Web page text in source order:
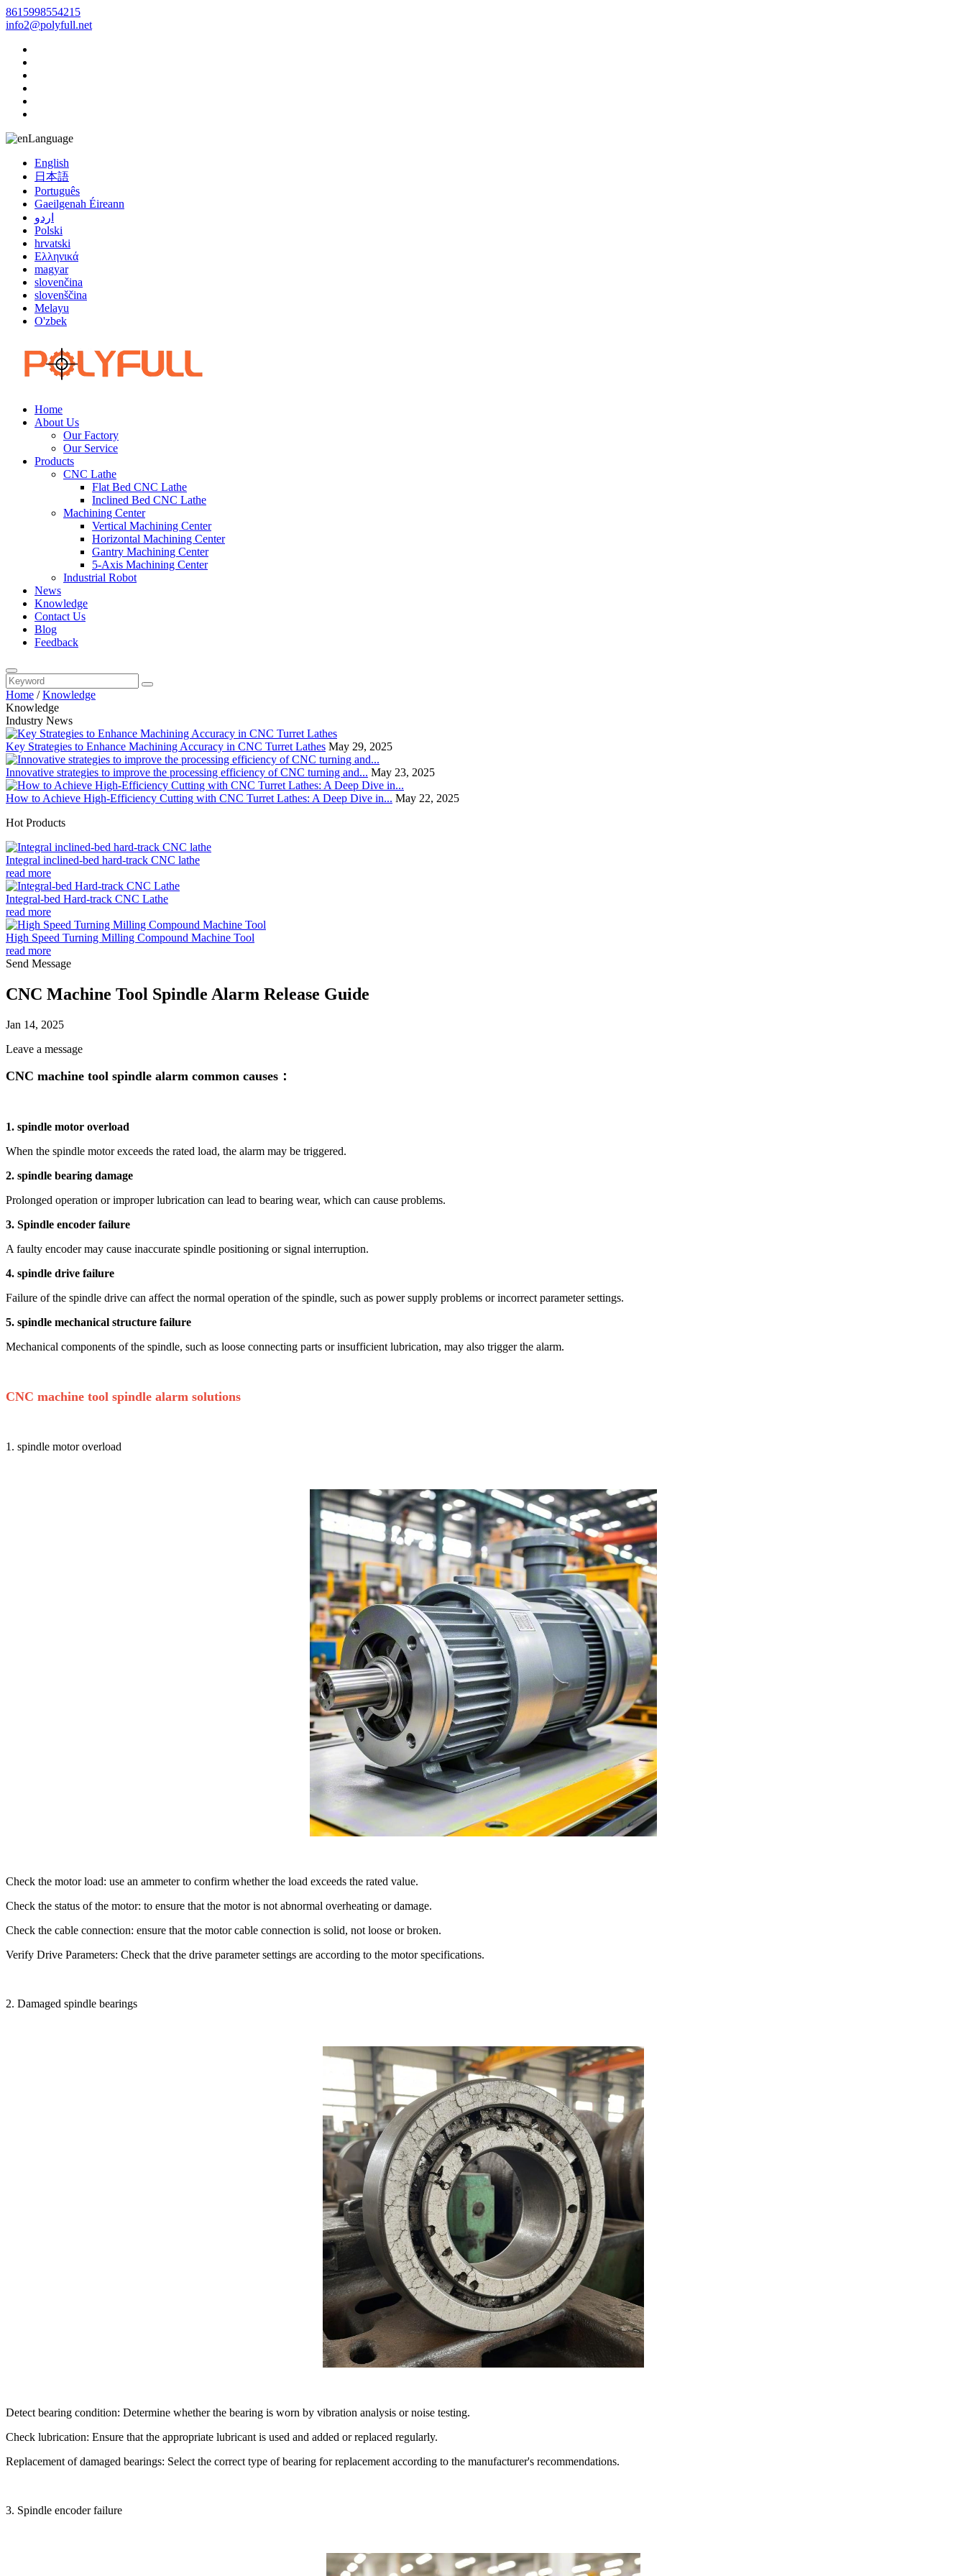
8615998554215
info2@polyfull.net
Language
English
日本語
Português
Gaeilgenah Éireann
اردو
Polski
hrvatski
Ελληνικά
magyar
slovenčina
slovenščina
Melayu
O'zbek
Home
About Us
Our Factory
Our Service
Products
CNC Lathe
Flat Bed CNC Lathe
Inclined Bed CNC Lathe
Machining Center
Vertical Machining Center
Horizontal Machining Center
Gantry Machining Center
5-Axis Machining Center
Industrial Robot
News
Knowledge
Contact Us
Blog
Feedback
Home /Knowledge
Knowledge
Industry News
Key Strategies to Enhance Machining Accuracy in CNC Turret Lathes May 29, 2025
Innovative strategies to improve the processing efficiency of CNC turning and... May 23, 2025
How to Achieve High-Efficiency Cutting with CNC Turret Lathes: A Deep Dive in... May 22, 2025
Hot Products
Integral inclined-bed hard-track CNC lathe
read more
Integral-bed Hard-track CNC Lathe
read more
High Speed Turning Milling Compound Machine Tool
read more
Send Message
CNC Machine Tool Spindle Alarm Release Guide
Jan 14, 2025
Leave a message
CNC machine tool spindle alarm common causes：
1. spindle motor overload
When the spindle motor exceeds the rated load, the alarm may be triggered.
2. spindle bearing damage
Prolonged operation or improper lubrication can lead to bearing wear, which can cause problems.
3. Spindle encoder failure
A faulty encoder may cause inaccurate spindle positioning or signal interruption.
4. spindle drive failure
Failure of the spindle drive can affect the normal operation of the spindle, such as power supply problems or incorrect parameter settings.
5. spindle mechanical structure failure
Mechanical components of the spindle, such as loose connecting parts or insufficient lubrication, may also trigger the alarm.
CNC machine tool spindle alarm solutions
1. spindle motor overload
Check the motor load: use an ammeter to confirm whether the load exceeds the rated value.
Check the status of the motor: to ensure that the motor is not abnormal overheating or damage.
Check the cable connection: ensure that the motor cable connection is solid, not loose or broken.
Verify Drive Parameters: Check that the drive parameter settings are according to the motor specifications.
2. Damaged spindle bearings
Detect bearing condition: Determine whether the bearing is worn by vibration analysis or noise testing.
Check lubrication: Ensure that the appropriate lubricant is used and added or replaced regularly.
Replacement of damaged bearings: Select the correct type of bearing for replacement according to the manufacturer's recommendations.
3. Spindle encoder failure